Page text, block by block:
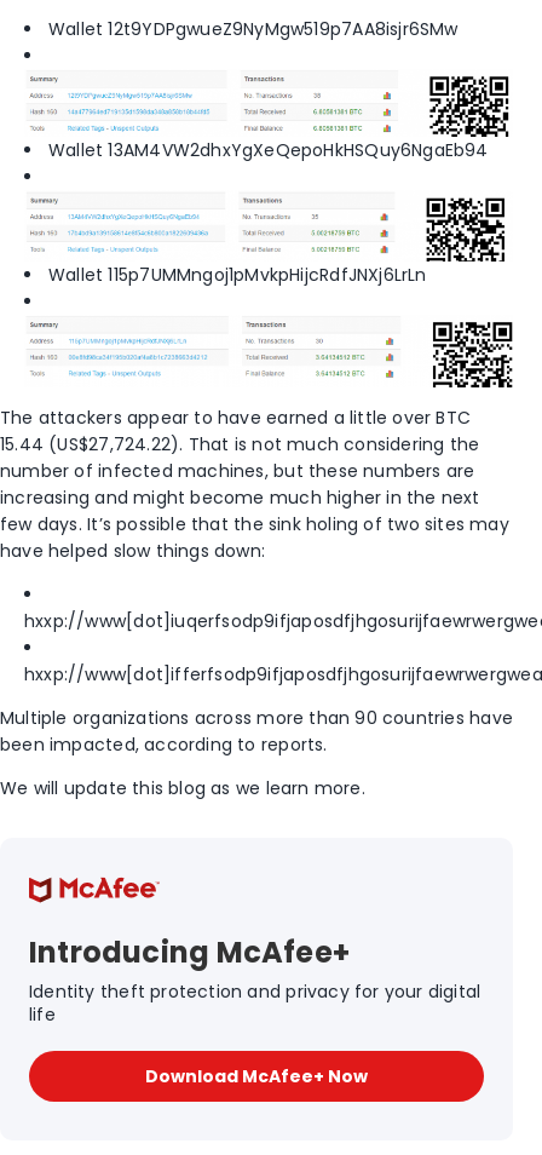
Wallet 12t9YDPgwueZ9NyMgw519p7AA8isjr6SMw
Wallet 13AM4VW2dhxYgXeQepoHkHSQuy6NgaEb94
Wallet 115p7UMMngoj1pMvkpHijcRdfJNXj6LrLn
The attackers appear to have earned a little over BTC
15.44 (US$27,724.22). That is not much considering the
number of infected machines, but these numbers are
increasing and might become much higher in the next
few days. It’s possible that the sink holing of two sites may
have helped slow things down:
hxxp://
hxxp://
Multiple organizations across more than 90 countries have
been impacted, according to reports.
We will update this blog as we learn more.
Introducing McAfee+
Identity theft protection and privacy for your digital
life
Download McAfee+ Now